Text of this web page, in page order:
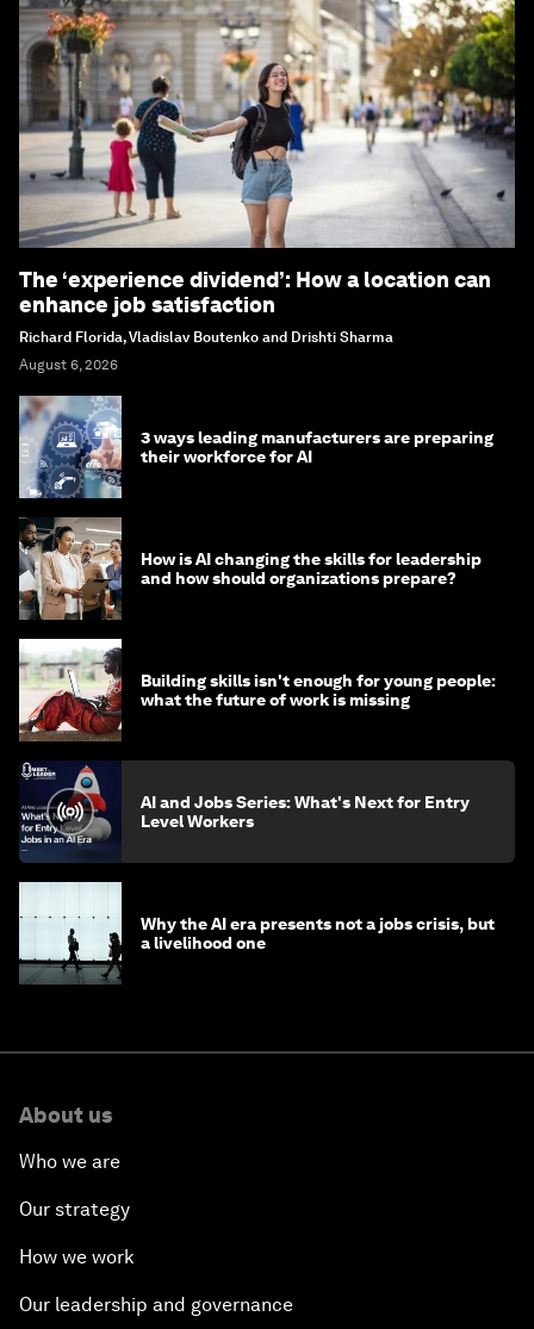
The ‘experience dividend’: How a location can
enhance job satisfaction
Richard Florida, Vladislav Boutenko and Drishti Sharma
August 6, 2026
3 ways leading manufacturers are preparing
their workforce for AI
How is AI changing the skills for leadership
and how should organizations prepare?
Building skills isn't enough for young people:
what the future of work is missing
AI and Jobs Series: What's Next for Entry
Level Workers
Why the AI era presents not a jobs crisis, but
a livelihood one
About us
Who we are
Our strategy
How we work
Our leadership and governance